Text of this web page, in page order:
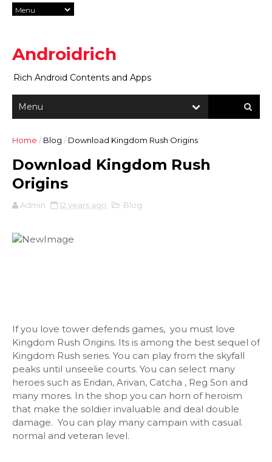
Androidrich
Rich Android Contents and Apps
Home / Blog / Download Kingdom Rush Origins
Download Kingdom Rush
Origins
Admin 12 years ago Blog
If you love tower defends games, you must love
Kingdom Rush Origins. Its is among the best sequel of
Kingdom Rush series. You can play from the skyfall
peaks until unseelie courts. You can select many
heroes such as Eridan, Arivan, Catcha , Reg Son and
many mores. In the shop you can horn of heroism
that make the soldier invaluable and deal double
damage. You can play many campain with casual.
normal and veteran level.